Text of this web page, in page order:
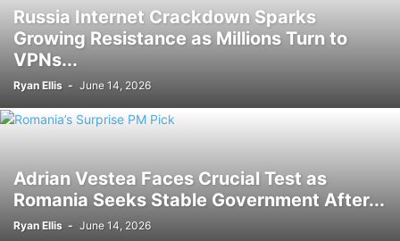
Russia Internet Crackdown Sparks
Growing Resistance as Millions Turn to
VPNs...
Ryan Ellis - June 14, 2026
Adrian Vestea Faces Crucial Test as
Romania Seeks Stable Government After...
Ryan Ellis - June 14, 2026